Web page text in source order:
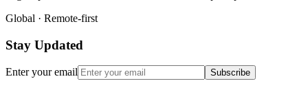
Global · Remote-first
Stay Updated
Enter your email Subscribe